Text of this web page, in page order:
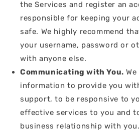
the Services and register an
responsible for keeping your
safe. We highly recommend
your username, password or
with anyone else.
Communicating with You.
information to provide you
support, to be responsive to
effective services to you and
business relationship with you.